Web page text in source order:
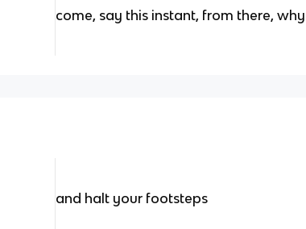
come, say this instant, from there,
and halt your footsteps